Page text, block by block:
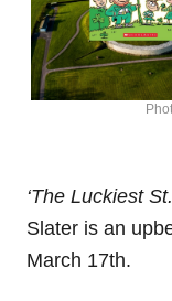
‘The Luckiest
Slater is an
March 17th.